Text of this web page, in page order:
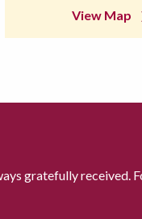
View Map
gratefully received.